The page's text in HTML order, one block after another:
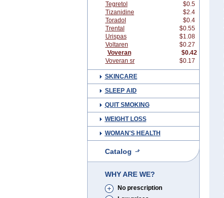
Tegretol
$0.5
Tizanidine
$2.4
Toradol
$0.4
Trental
$0.55
Urispas
$1.08
Voltaren
$0.27
Voveran
$0.42
Voveran sr
$0.17
SKINCARE
SLEEP AID
QUIT SMOKING
WEIGHT LOSS
WOMAN'S HEALTH
Catalog
WHY ARE WE?
No prescription